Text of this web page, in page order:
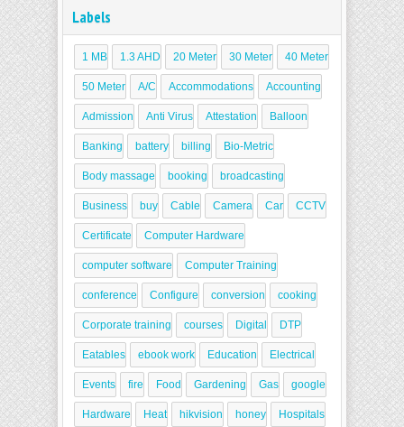
Labels
1 MB 1.3 AHD 20 Meter 30 Meter 40 Meter
50 Meter A/C Accommodations Accounting
Admission Anti Virus Attestation Balloon
Banking battery billing Bio-Metric
Body massage booking broadcasting
Business buy Cable Camera Car CCTV
Certificate Computer Hardware
computer software Computer Training
conference Configure conversion cooking
Corporate training courses Digital DTP
Eatables ebook work Education Electrical
Events fire Food Gardening Gas google
Hardware Heat hikvision honey Hospitals